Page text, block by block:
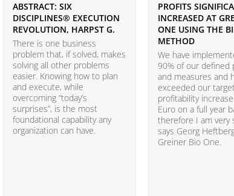
ABSTRACT: SIX
DISCIPLINES® EXECUTION
REVOLUTION, HARPST G.
There is one business
problem that, if solved, makes
solving all other problems
easier. Knowing how to plan
and execute, while
overcoming “today’s
surprises”, is the most
foundational capability any
organization can have.
PROFITS
INCREASED AT
ONE USING THE
METHOD
We have
90% of our defined
and measures and
exceeded our
profitability
Euro on a full year
therefore I am very
says Georg
Greiner Bio One.